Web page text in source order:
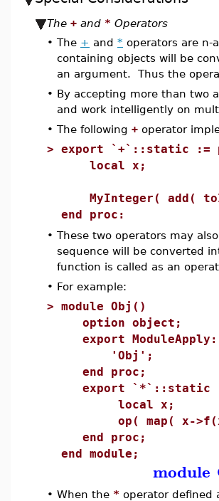
The + and * Operators
• The + and * operators are n-
containing objects will be
an argument. Thus the
• By accepting more than two
and work intelligently on
• The following + operator
> export `+`::static :=
local x;
MyInteger( add(
end proc:
• These two operators may
sequence will be converted
function is called as an
• For example:
> module Obj()
option object;
export
'Obj';
end proc;
export `*`::static
local x;
op( map( x-
end proc;
end module;
module
• When the * operator defined